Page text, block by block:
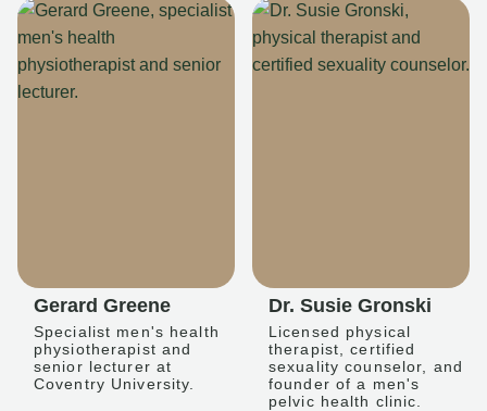
Gerard Greene
Specialist men's health
physiotherapist and
senior lecturer at
Coventry University.
Dr. Susie Gronski
Licensed physical
therapist, certified
sexuality counselor, and
founder of a men's
pelvic health clinic.